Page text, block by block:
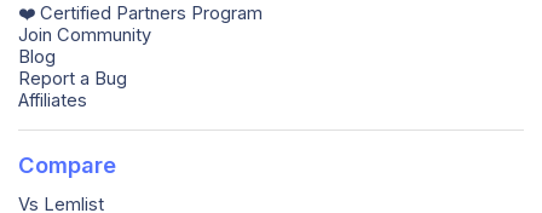
❤️ Certified Partners Program
Join Community
Blog
Report a Bug
Affiliates
Compare
Vs Lemlist